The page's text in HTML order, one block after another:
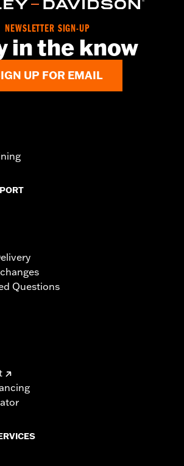
NEWSLETTER SIGN-UP
in the know
UP FOR EMAIL
Questions